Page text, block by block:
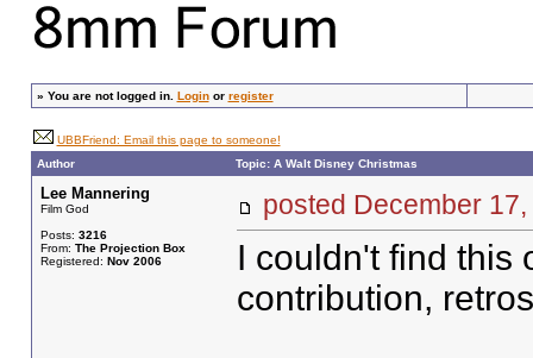
» You are not logged in. Loginor register
UBBFriend: Email this page to someone!
Author
Topic: A Walt Disney Christmas
Lee Mannering
Film God
Posts: 3216
From: The Projection Box
Registered: Nov 2006
posted December
I couldn't find this
contribution,